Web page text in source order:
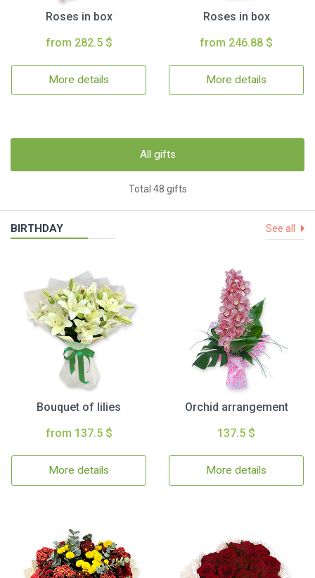
Roses in box
from 282.5 $
More details
Roses in box
from 246.88 $
More details
All gifts
Total 48 gifts
BIRTHDAY See all
Bouquet of lilies
from 137.5 $
More details
Orchid arrangement
137.5 $
More details